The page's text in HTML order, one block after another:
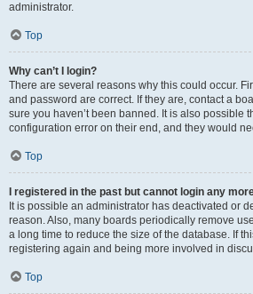
administrator.
Top
Why can’t I login?
There are several reasons why this could occur.
and password are correct. If they are, contact a
sure you haven’t been banned. It is also possible
configuration error on their end, and they would
Top
I registered in the past but cannot login any
It is possible an administrator has deactivated or
reason. Also, many boards periodically remove
a long time to reduce the size of the database. If
registering again and being more involved in
Top